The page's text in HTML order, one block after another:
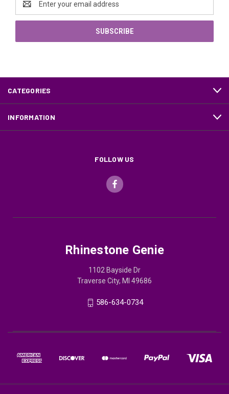
Address
CATEGORIES
INFORMATION
FOLLOW US
Rhinestone Genie
1102 Bayside Dr
Traverse City, MI 49686
586-634-0734